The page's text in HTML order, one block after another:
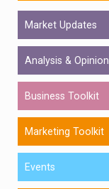
Market Updates
Analysis & Opinion
Business Toolkit
Marketing Toolkit
Events